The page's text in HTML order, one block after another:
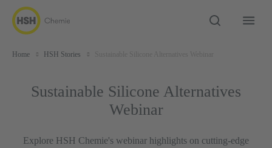
Home HSH Stories
Sustainable Silicone Alternatives
Webinar
Explore HSH Chemie's webinar highlights on cutting-edge